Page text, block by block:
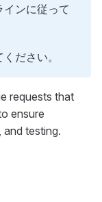
ンに従って
ださい。
requests that
ensure
testing.